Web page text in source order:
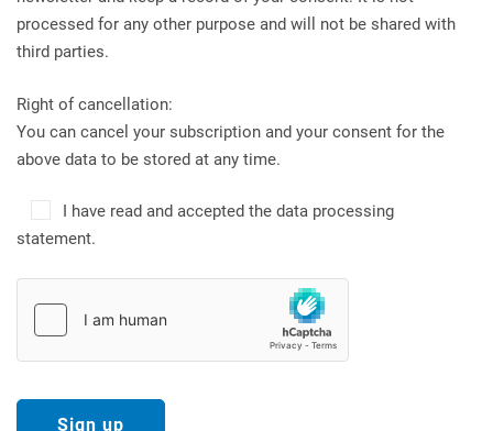
processed for any other purpose and will not be shared with
third parties.
Right of cancellation:
You can cancel your subscription and your consent for the
above data to be stored at any time.
I have read and accepted the data processing
statement.